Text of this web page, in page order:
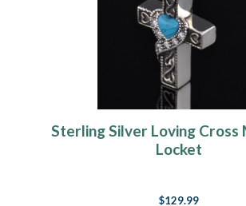
Sterling Silver Loving Cross
Locket
$129.99